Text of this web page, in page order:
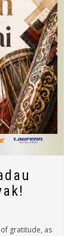
gratitude, as